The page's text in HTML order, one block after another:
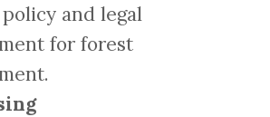
and legal
for forest